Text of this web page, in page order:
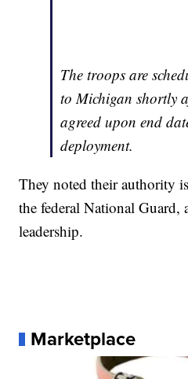
The troops are
to Michigan shortly
agreed upon end
deployment.
They noted their authority
the federal National Guard,
leadership.
Marketplace